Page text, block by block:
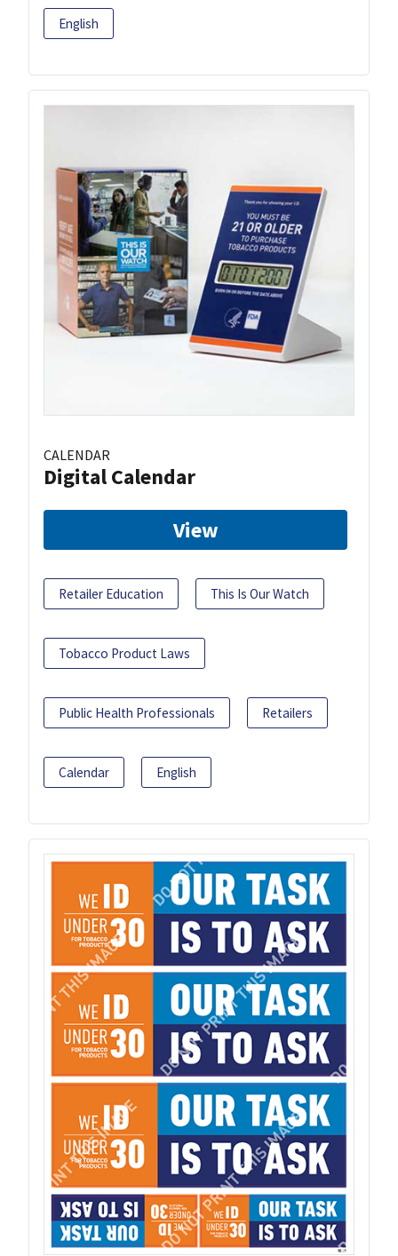
English
CALENDAR
Digital Calendar
View
Retailer Education This Is Our Watch
Tobacco Product Laws
Public Health Professionals Retailers
Calendar English